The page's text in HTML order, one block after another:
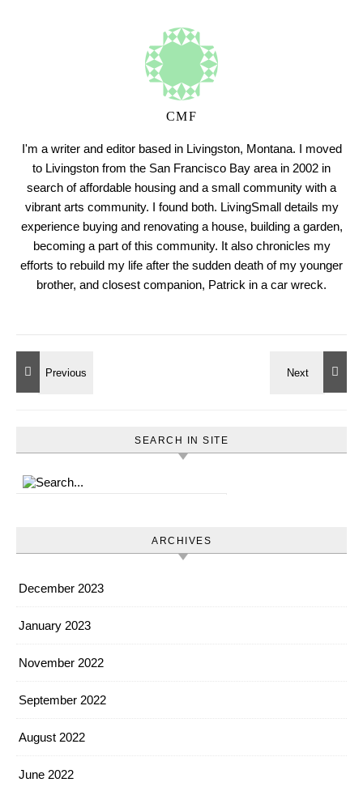
CMF
I'm a writer and editor based in Livingston, Montana. I moved
to Livingston from the San Francisco Bay area in 2002 in
search of affordable housing and a small community with a
vibrant arts community. I found both. LivingSmall details my
experience buying and renovating a house, building a garden,
becoming a part of this community. It also chronicles my
efforts to rebuild my life after the sudden death of my younger
brother, and closest companion, Patrick in a car wreck.
SEARCH IN SITE
ARCHIVES
December 2023
January 2023
November 2022
September 2022
August 2022
June 2022